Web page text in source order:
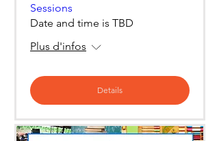
Sessions
Date and time is TBD
Plus d'infos
Details